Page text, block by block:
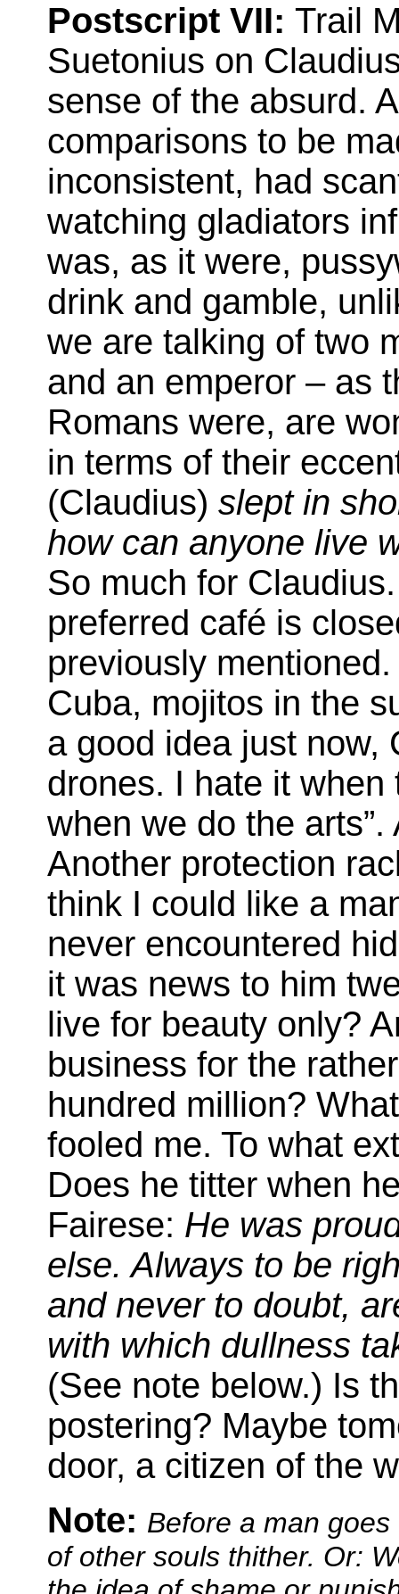
Postscript VII: Trail
Suetonius on
sense of the absurd.
comparisons to be
inconsistent, had
watching gladiators
was, as it were,
drink and gamble,
we are talking of two
and an emperor – as
Romans were, are
in terms of their
(Claudius) slept in
how can anyone live
So much for
preferred café is
previously
Cuba, mojitos in the
a good idea just now,
drones. I hate it when
when we do the
Another protection
think I could like a
never encountered
it was news to him
live for beauty only?
business for the
hundred million?
fooled me. To what
Does he titter when
Fairese: He was
else. Always to be
and never to doubt,
with which dullness
(See note below.) Is
postering? Maybe
door, a citizen of the
Note: Before a man
of other souls thither. Or: